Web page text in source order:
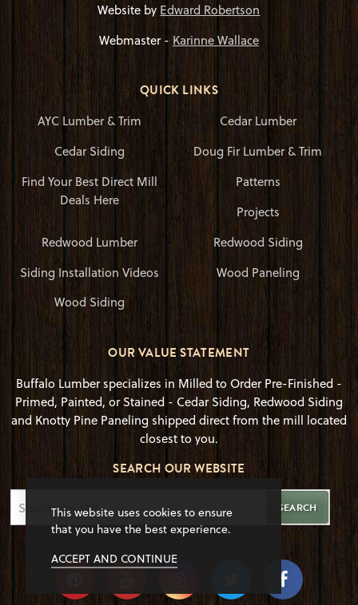
Website by Edward Robertson
Webmaster - Karinne Wallace
QUICK LINKS
AYC Lumber & Trim
Cedar Lumber
Cedar Siding
Doug Fir Lumber & Trim
Find Your Best Direct Mill
Deals Here
Patterns
Projects
Redwood Lumber
Redwood Siding
Siding Installation Videos
Wood Paneling
Wood Siding
OUR VALUE STATEMENT
Buffalo Lumber specializes in Milled to Order Pre-Finished -
Primed, Painted, or Stained - Cedar Siding, Redwood Siding
and Knotty Pine Paneling shipped direct from the mill located
closest to you.
SEARCH OUR WEBSITE
SEARCH
This website uses cookies to ensure
that you have the best experience.
ACCEPT AND CONTINUE